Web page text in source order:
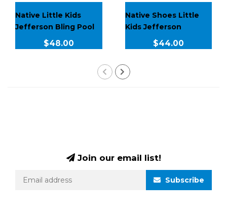
Native Little Kids
Jefferson Bling Pool
Bling J3$48.00
Native Shoes Little
Kids Jefferson
$44.00
Join our email list!
Subscribe